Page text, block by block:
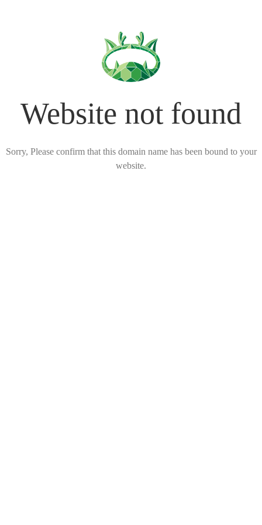
Website not found
Sorry, Please confirm that this domain name has been bound to your
website.